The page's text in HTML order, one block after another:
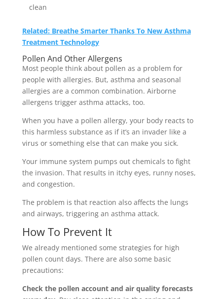
clean
Related: Breathe Smarter Thanks To New Asthma
Treatment Technology
Pollen And Other Allergens
Most people think about pollen as a problem for
people with allergies. But, asthma and seasonal
allergies are a common combination. Airborne
allergens trigger asthma attacks, too.
When you have a pollen allergy, your body reacts to
this harmless substance as if it’s an invader like a
virus or something else that can make you sick.
Your immune system pumps out chemicals to fight
the invasion. That results in itchy eyes, runny noses,
and congestion.
The problem is that reaction also affects the lungs
and airways, triggering an asthma attack.
How To Prevent It
We already mentioned some strategies for high
pollen count days. There are also some basic
precautions:
Check the pollen account and air quality forecasts